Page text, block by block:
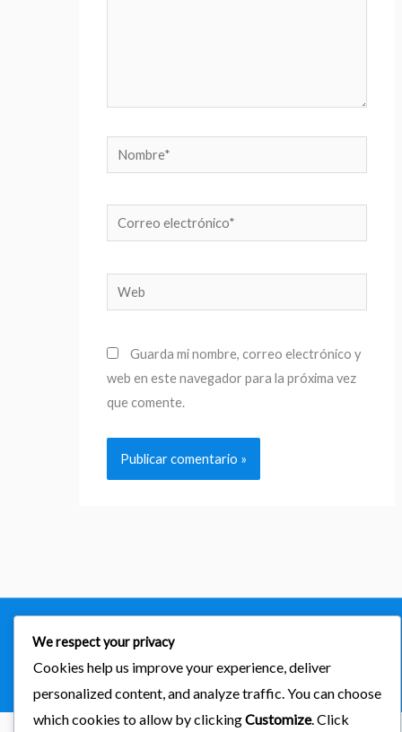
Nombre*
Correo
electrónico*
Web
Guarda mi nombre, correo electrónico y
web en este navegador para la próxima vez
que comente.
Copyright © 2026importaciones kab
Powered by Astra & LearnDash
We respect your privacy
Cookies help us improve your experience, deliver
personalized content, and analyze traffic. You can choose
which cookies to allow by clickingCustomize. Click